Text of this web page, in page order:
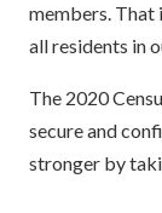
members. That
all residents in
The 2020
secure and
stronger by